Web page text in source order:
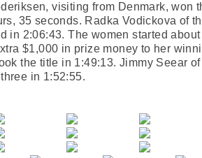
visiting from Denmark, won
35 seconds. Radka Vodickova of
in 2:06:43. The women started
$1,000 in prize money to her
the title in 1:49:13. Jimmy Seear
in 1:52:55.